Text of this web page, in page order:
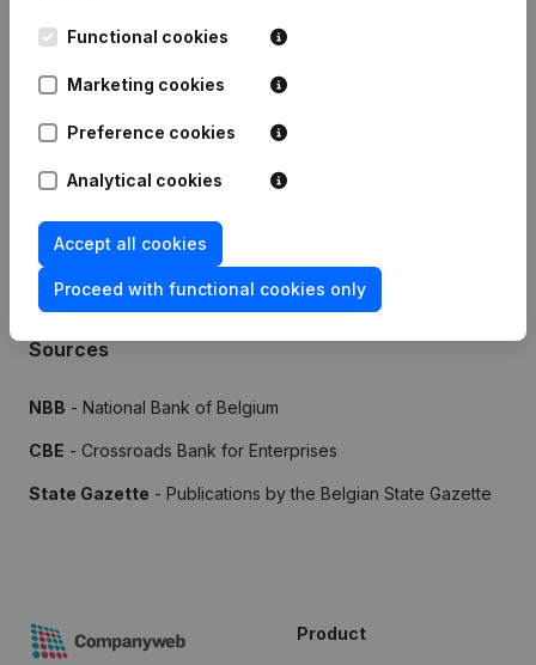
Get updates on important developments
Sources
NBB - National Bank of Belgium
CBE - Crossroads Bank for Enterprises
State Gazette - Publications by the Belgian State Gazette
Functional cookies
Marketing cookies
Preference cookies
Analytical cookies
Accept all cookies
Proceed with functional cookies only
Product